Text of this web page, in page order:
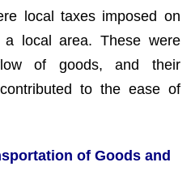
local taxes imposed on
local area. These were
of goods, and their
to the ease of
of Goods and